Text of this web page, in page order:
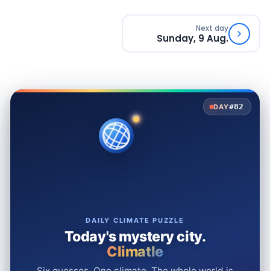
Next day
Sunday, 9 Aug.
DAY#82
DAILY CLIMATE PUZZLE
Today's mystery city.
Climatle